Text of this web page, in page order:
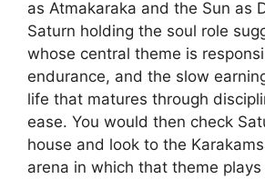
as Atmakaraka and the Sun as
Saturn holding the soul role
whose central theme is
endurance, and the slow
life that matures through
ease. You would then check
house and look to the
arena in which that theme